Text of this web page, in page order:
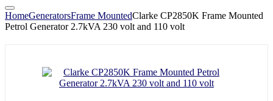
HomeGeneratorsFrame MountedClarke CP2850K Frame Mounted
Petrol Generator 2.7kVA 230 volt and 110 volt